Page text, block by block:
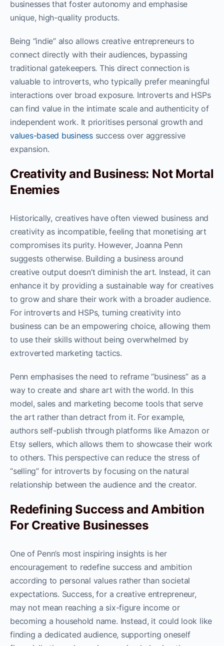
businesses that foster autonomy and emphasise
unique, high-quality products.
Being “indie” also allows creative entrepreneurs to
connect directly with their audiences, bypassing
traditional gatekeepers. This direct connection is
valuable to introverts, who typically prefer meaningful
interactions over broad exposure. Introverts and HSPs
can find value in the intimate scale and authenticity of
independent work. It prioritises personal growth and
values-based businesssuccess over aggressive
expansion.
Creativity and Business: Not Mortal
Enemies
Historically, creatives have often viewed business and
creativity as incompatible, feeling that monetising art
compromises its purity. However, Joanna Penn
suggests otherwise. Building a business around
creative output doesn’t diminish the art. Instead, it can
enhance it by providing a sustainable way for creatives
to grow and share their work with a broader audience.
For introverts and HSPs, turning creativity into
business can be an empowering choice, allowing them
to use their skills without being overwhelmed by
extroverted marketing tactics.
Penn emphasises the need to reframe “business” as a
way to create and share art with the world. In this
model, sales and marketing become tools that serve
the art rather than detract from it. For example,
authors self-publish through platforms like Amazon or
Etsy sellers, which allows them to showcase their work
to others. This perspective can reduce the stress of
“selling” for introverts by focusing on the natural
relationship between the audience and the creator.
Redefining Success and Ambition
For Creative Businesses
One of Penn’s most inspiring insights is her
encouragement to redefine success and ambition
according to personal values rather than societal
expectations. Success, for a creative entrepreneur,
may not mean reaching a six-figure income or
becoming a household name. Instead, it could look like
finding a dedicated audience, supporting oneself